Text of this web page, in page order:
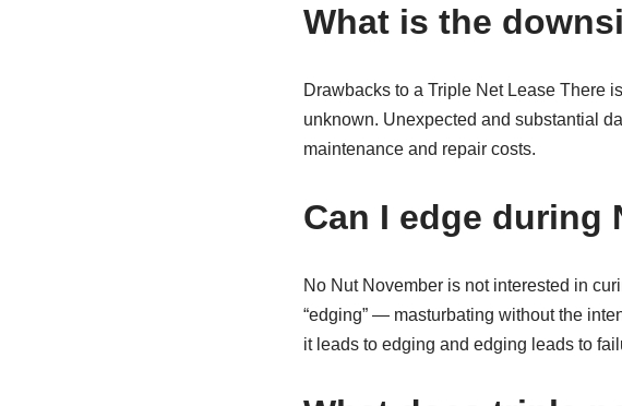
What is the
Drawbacks to a Triple Net Lease There
unknown. Unexpected and substantial
maintenance and repair costs.
Can I edge during
No Nut November is not interested in
“edging” — masturbating without the
it leads to edging and edging leads to